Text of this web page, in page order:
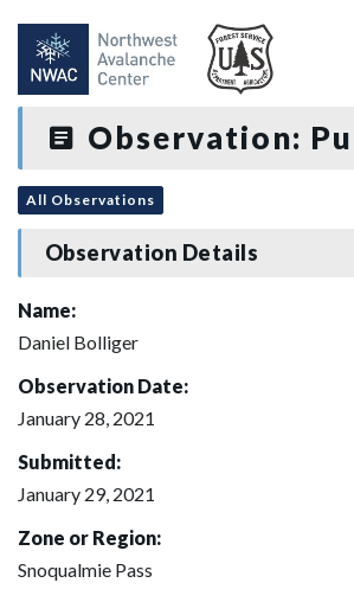
Observation:
All Observations
Observation Details
Name:
Daniel Bolliger
Observation Date:
January 28, 2021
Submitted:
January 29, 2021
Zone or Region:
Snoqualmie Pass